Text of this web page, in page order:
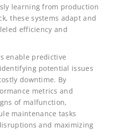
learning from production
these systems adapt and
efficiency and
enable predictive
potential issues
downtime. By
metrics and
of malfunction,
maintenance tasks
and maximizing